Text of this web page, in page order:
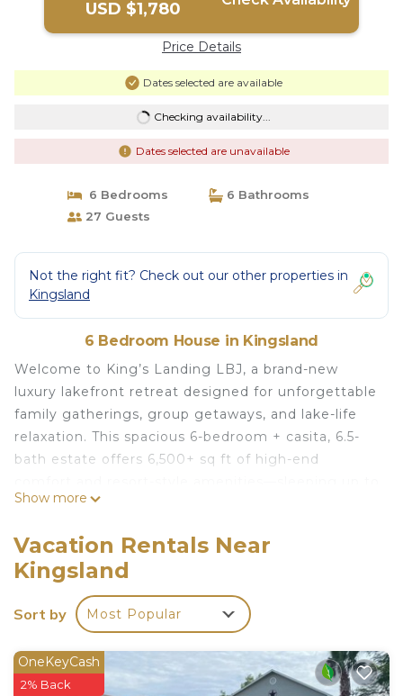
USD $1,780
Price Details
Dates selected are available
Checking availability...
Dates selected are unavailable
6 Bedrooms
6 Bathrooms
27 Guests
Not the right fit? Check out our other properties in
Kingsland
6 Bedroom House in Kingsland
Welcome to King’s Landing LBJ, a brand-new
luxury lakefront retreat designed for unforgettable
family gatherings, group getaways, and lake-life
relaxation. This spacious 6-bedroom + casita, 6.5-
bath estate offers 6,500+ sq ft of high-end
27 guests.
floor-to-ceiling windows, step outside to the multi-
level infinity pool, unwind in the 10-person hot tub,
or head down to your private 2-story dock with a
water slide, paddle boards, and kayak.
designed: fully stocked chef’s kitchen, three
refrigerators, three beverage fridges, two
Show more
Vacation Rentals Near
Kingsland
Sort by Most Popular
OneKeyCash
2% Back